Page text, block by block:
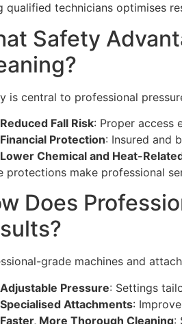
qualified technicians optimises
Safety
is central to professional
Reduced Fall Risk: Proper access
Financial Protection: Insured and
Lower Chemical and Heat-
protections make professional
Does
grade machines and
Adjustable Pressure: Settings
Specialised Attachments:
Faster, More Thorough Cleaning: